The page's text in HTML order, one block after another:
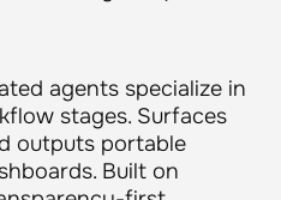
agents specialize in
stages. Surfaces
outputs portable
Built on